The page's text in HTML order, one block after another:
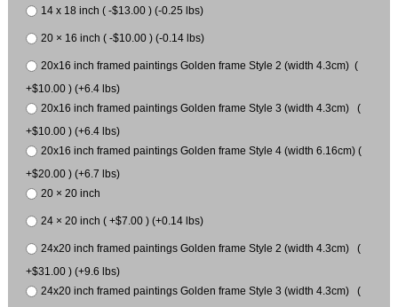
14 x 18 inch ( -$13.00 ) (-0.25 lbs)
20 × 16 inch ( -$10.00 ) (-0.14 lbs)
20x16 inch framed paintings Golden frame Style 2 (width 4.3cm) (
+$10.00 ) (+6.4 lbs)
20x16 inch framed paintings Golden frame Style 3 (width 4.3cm) (
+$10.00 ) (+6.4 lbs)
20x16 inch framed paintings Golden frame Style 4 (width 6.16cm) (
+$20.00 ) (+6.7 lbs)
20 × 20 inch
24 × 20 inch ( +$7.00 ) (+0.14 lbs)
24x20 inch framed paintings Golden frame Style 2 (width 4.3cm) (
+$31.00 ) (+9.6 lbs)
24x20 inch framed paintings Golden frame Style 3 (width 4.3cm) (